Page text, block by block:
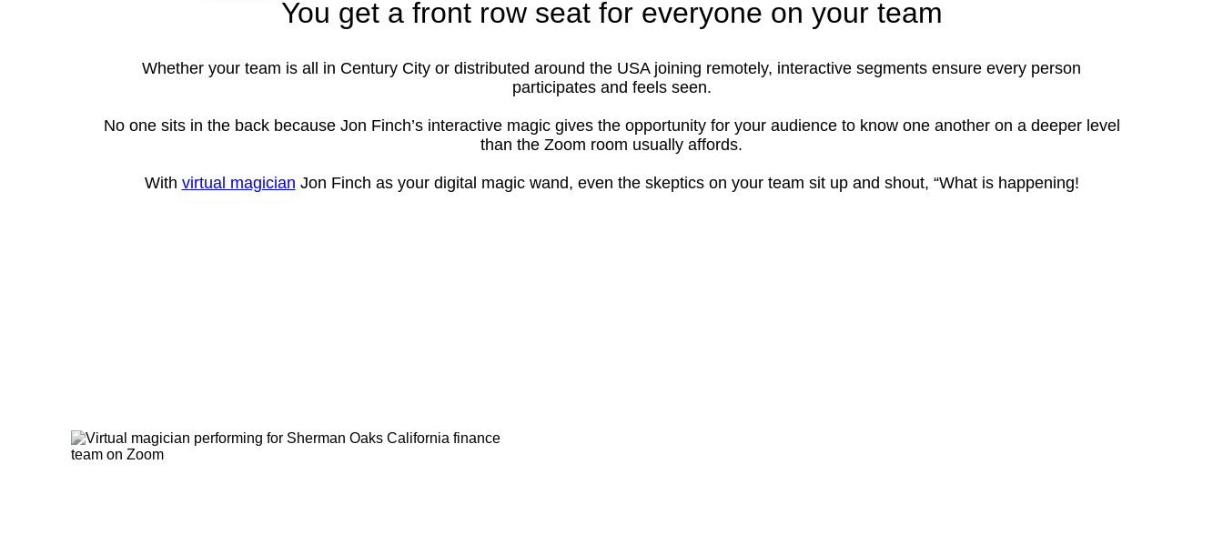
You get a front row seat for everyone on your team
Whether your team is all in Century City or distributed around the USA joining remotely, interactive segments ensure every person
participates and feels seen.
No one sits in the back because Jon Finch’s interactive magic gives the opportunity for your audience to know one another on a deeper level
than the Zoom room usually affords.
With virtual magician Jon Finch as your digital magic wand, even the skeptics on your team sit up and shout, “What is happening!